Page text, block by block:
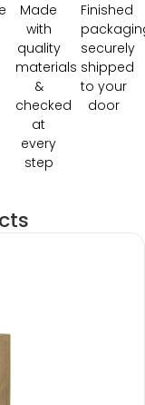
Made
with
quality
materials
&
checked
at
every
step
Finished
securely
shipped
to your
door